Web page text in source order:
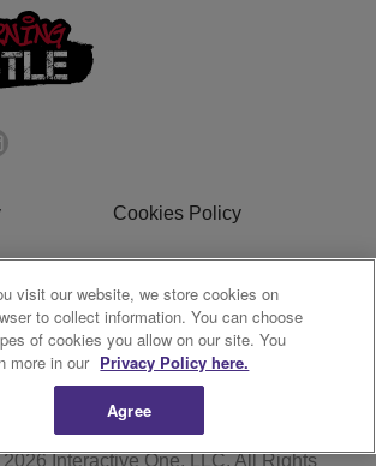
Cookies Policy
My
Terms of Service
2026Interactive One, LLC. All Rights
visit our website, we store cookies on
to collect information. You can choose
of cookies you allow on our site. You
more in our Privacy Policy here.
Agree